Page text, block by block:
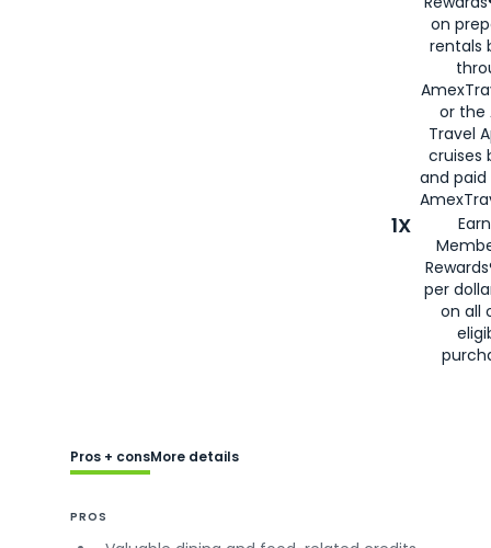
on
rentals
or the
Travel
cruises
and
1X
per
on all
Pros + consMore details
PROS